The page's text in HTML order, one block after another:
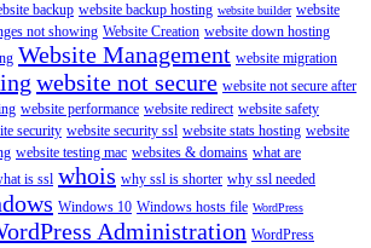
backup website backup hosting website builder website
not showing Website Creation website down hosting
Website Management website migration
website not secure website not secure after
website performance website redirect website safety
security website security ssl website stats hosting website
website testing mac websites & domains what are
is ssl whois why ssl is shorter why ssl needed
Windows 10 Windows hosts file WordPress
Administration WordPress